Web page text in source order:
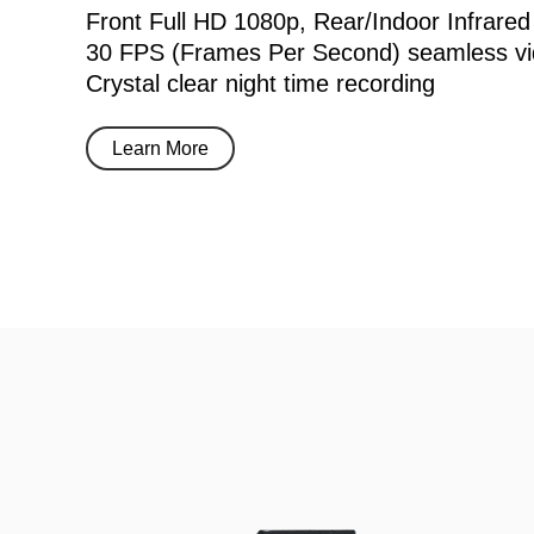
Front Full HD 1080p, Rear/Indoor
30 FPS (Frames Per Second) seamless
Crystal clear night time recording
Learn More